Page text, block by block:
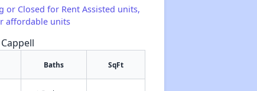
or Closed for Rent Assisted units,
affordable units
Baths SqFt